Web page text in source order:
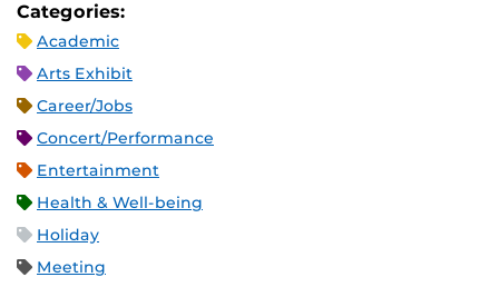
Categories:
Academic
Arts Exhibit
Career/Jobs
Concert/Performance
Entertainment
Health & Well-being
Holiday
Meeting